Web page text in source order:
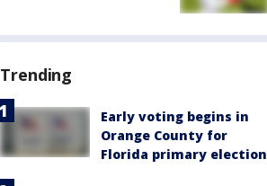
Trending
Early voting begins in
Orange County for
Florida primary election